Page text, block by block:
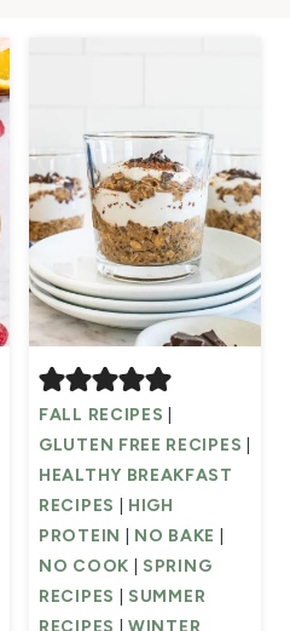
FALL RECIPES
GLUTEN FREE RECIPES
HEALTHY BREAKFAST
RECIPES
HIGH
PROTEIN
NO BAKE
NO COOK
SPRING
RECIPES
SUMMER